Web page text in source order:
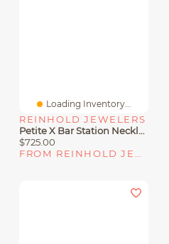
Loading Inventory...
REINHOLD JEWELERS
Petite X Bar Station Necklace In Sterling Silver With Pavé Diamonds
$725.00